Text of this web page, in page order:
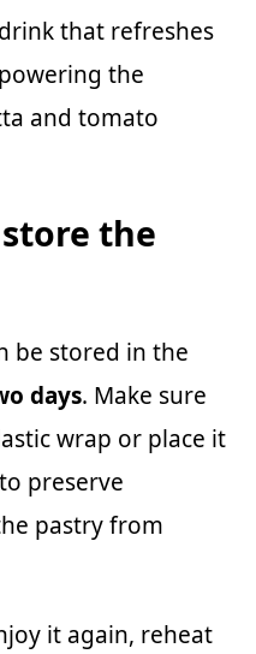
that refreshes
the
and tomato
the
be stored in the
days. Make sure
wrap or place it
preserve
pastry from
it again, reheat